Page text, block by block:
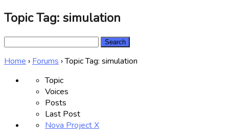
Topic Tag: simulation
Home › Forums ›Topic Tag: simulation
Topic
Voices
Posts
Last Post
Nova Project X